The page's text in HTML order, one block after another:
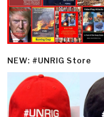
NEW: #UNRIG Store